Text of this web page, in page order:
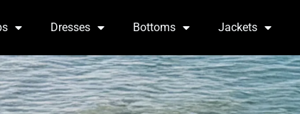
Dresses Bottoms Jackets